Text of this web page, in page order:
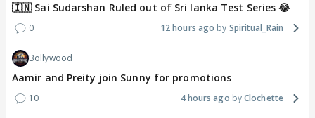
🇮🇳 Sai Sudarshan Ruled out of Sri lanka Test Series 😂
0 12 hours ago Spiritual_Rain
Bollywood
Aamir and Preity join Sunny for promotions
10 4 hours ago Clochette